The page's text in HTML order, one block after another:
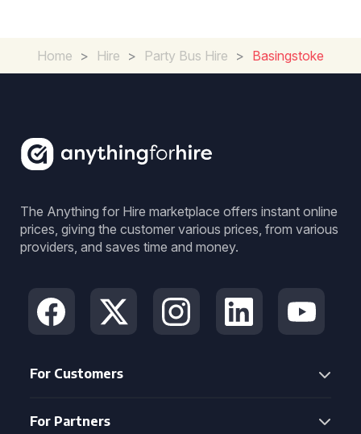
Home > Hire > Party Bus Hire > Basingstoke
The Anything for Hire marketplace offers instant online
prices, giving the customer various prices, from various
providers, and saves time and money.
For Customers
For Partners